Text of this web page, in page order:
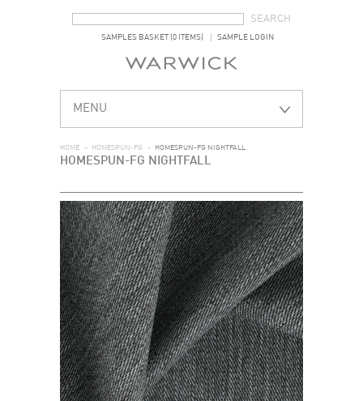
SAMPLES BASKET (0 ITEMS) SAMPLE LOGIN
MENU
HOME > HOMESPUN-FG > HOMESPUN-FG NIGHTFALL
HOMESPUN-FG NIGHTFALL